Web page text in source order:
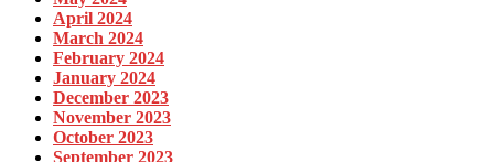
April 2024
March 2024
February 2024
January 2024
December 2023
November 2023
October 2023
September 2023